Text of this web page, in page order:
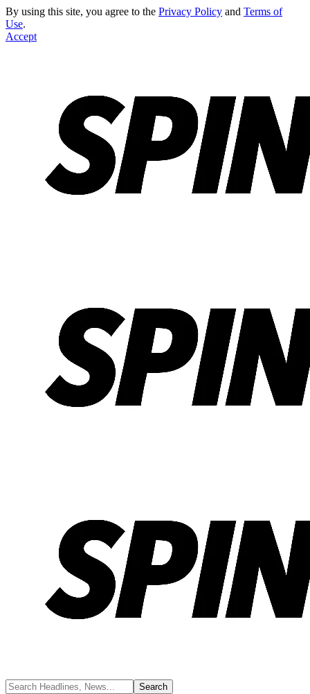
By using this site, you agree to the Privacy Policy and Terms of
Use.
Accept